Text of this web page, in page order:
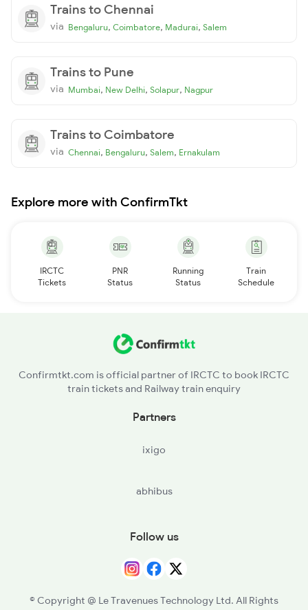
Trains to Chennai
via Bengaluru, Coimbatore, Madurai, Salem
Trains to Pune
via Mumbai, New Delhi, Solapur, Nagpur
Trains to Coimbatore
via Chennai, Bengaluru, Salem, Ernakulam
Explore more with ConfirmTkt
IRCTC
Tickets
PNR
Status
Running
Status
Train
Schedule
Confirmtkt.com is official partner of IRCTC to book IRCTC
train tickets and Railway train enquiry
Partners
ixigo
abhibus
Follow us
© Copyright @ Le Travenues Technology Ltd. All Rights